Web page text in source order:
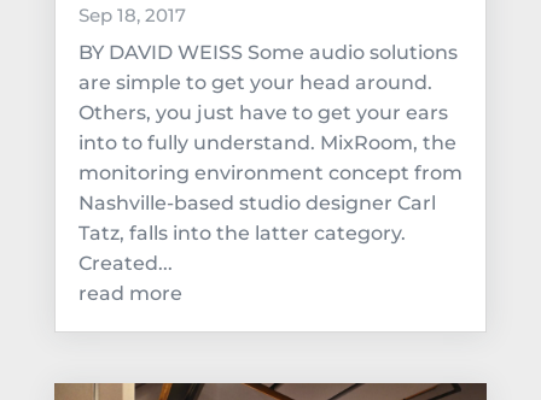
Sep 18, 2017
BY DAVID WEISS Some audio solutions
are simple to get your head around.
Others, you just have to get your ears
into to fully understand. MixRoom, the
monitoring environment concept from
Nashville-based studio designer Carl
Tatz, falls into the latter category.
Created...
read more